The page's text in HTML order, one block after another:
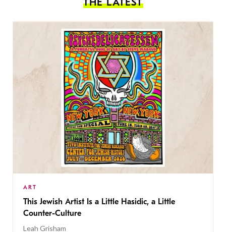
THE LATEST
ART
This Jewish Artist Is a Little Hasidic, a Little
Counter-Culture
Leah Grisham